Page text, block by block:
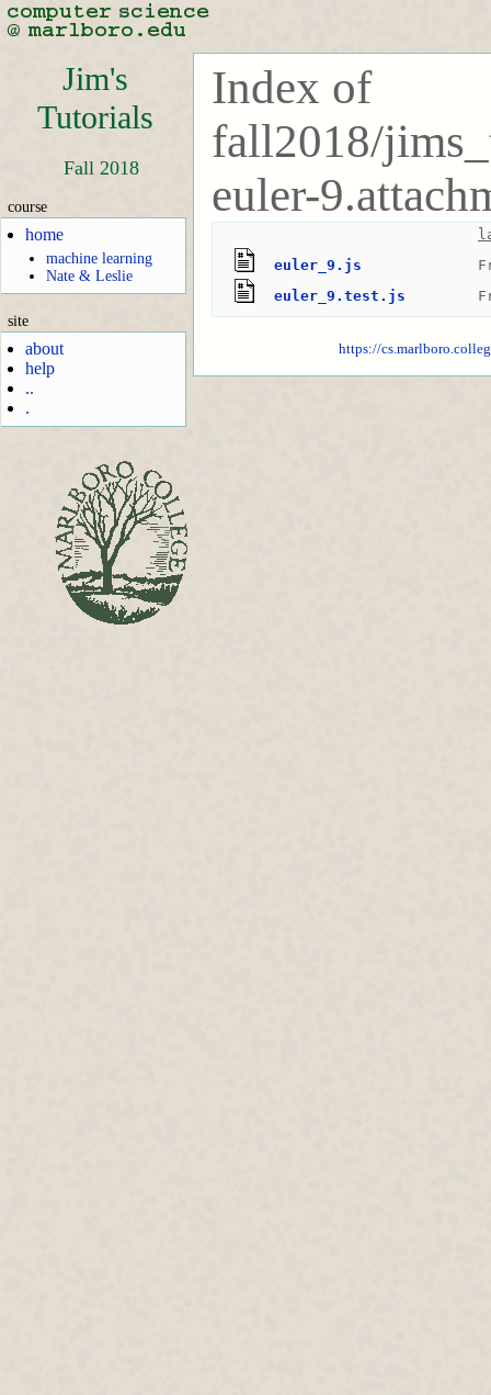
Jim's
Tutorials
Fall 2018
course
home
machine learning
Nate & Leslie
site
about
help
..
.
Index of
fall2018/
euler-
euler_9.js
euler_9.test.js
https://